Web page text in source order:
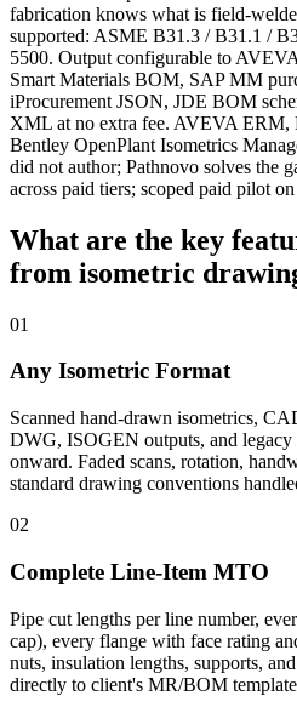
fabrication knows what is field-
supported: ASME B31.3 / B31.1 /
5500. Output configurable to
Smart Materials BOM, SAP MM
iProcurement JSON, JDE BOM
XML at no extra fee. AVEVA ERM,
Bentley OpenPlant Isometrics
did not author; Pathnovo solves the
across paid tiers; scoped paid pilot
What are the key
from isometric
01
Any Isometric Format
Scanned hand-drawn isometrics,
DWG, ISOGEN outputs, and
onward. Faded scans, rotation,
standard drawing conventions
02
Complete Line-Item MTO
Pipe cut lengths per line number,
cap), every flange with face rating
nuts, insulation lengths, supports,
directly to client's MR/BOM